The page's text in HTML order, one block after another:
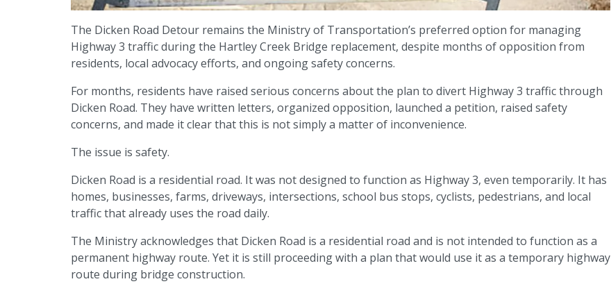
The Dicken Road Detour remains the Ministry of Transportation’s preferred option for managing
Highway 3 traffic during the Hartley Creek Bridge replacement, despite months of opposition from
residents, local advocacy efforts, and ongoing safety concerns.
For months, residents have raised serious concerns about the plan to divert Highway 3 traffic through
Dicken Road. They have written letters, organized opposition, launched a petition, raised safety
concerns, and made it clear that this is not simply a matter of inconvenience.
The issue is safety.
Dicken Road is a residential road. It was not designed to function as Highway 3, even temporarily. It has
homes, businesses, farms, driveways, intersections, school bus stops, cyclists, pedestrians, and local
traffic that already uses the road daily.
The Ministry acknowledges that Dicken Road is a residential road and is not intended to function as a
permanent highway route. Yet it is still proceeding with a plan that would use it as a temporary highway
route during bridge construction.